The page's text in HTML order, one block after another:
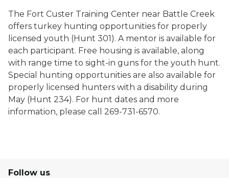
The Fort Custer Training Center near Battle Creek
offers turkey hunting opportunities for properly
licensed youth (Hunt 301). A mentor is available for
each participant. Free housing is available, along
with range time to sight-in guns for the youth hunt.
Special hunting opportunities are also available for
properly licensed hunters with a disability during
May (Hunt 234). For hunt dates and more
information, please call 269-731-6570.
Follow us